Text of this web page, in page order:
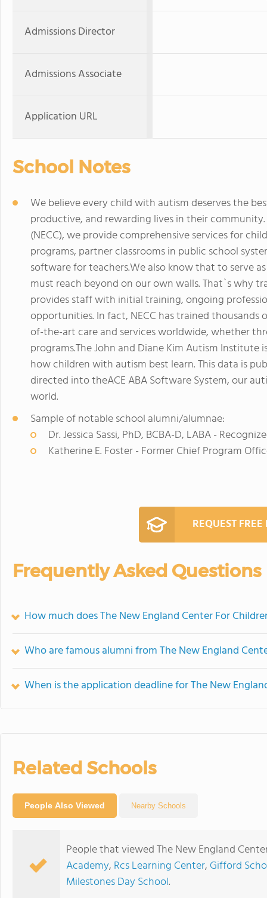
Admissions Director
Admissions Associate
Application URL
School Notes
We believe every child with autism deserves the
productive, and rewarding lives in their
(NECC), we provide comprehensive services for
programs, partner classrooms in public school
software for teachers.We also know that to serve
must reach beyond on our own walls. That`s why
provides staff with initial training, ongoing
opportunities. In fact, NECC has trained
of-the-art care and services worldwide, whether
programs.The John and Diane Kim Autism
how children with autism best learn. This data is
directed into theACE ABA Software System, our
world.
Sample of notable school alumni/alumnae:
Dr. Jessica Sassi, PhD, BCBA-D, LABA -
Katherine E. Foster - Former Chief Program
REQUEST
Frequently Asked Questions
How much does The New England Center For
Who are famous alumni from The New England
When is the application deadline for The New
Related Schools
People Also Viewed Nearby Schools
People that viewed The New England
Academy, Rcs Learning Center, Gifford
Milestones Day School.